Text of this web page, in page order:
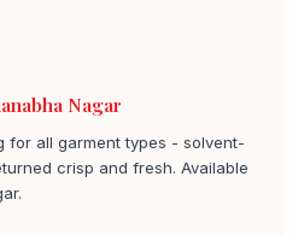
Nagar
for all garment types - solvent-
crisp and fresh. Available